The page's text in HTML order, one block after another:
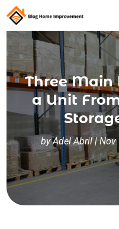
Three Main
a Unit
byAdel Abril|Nov